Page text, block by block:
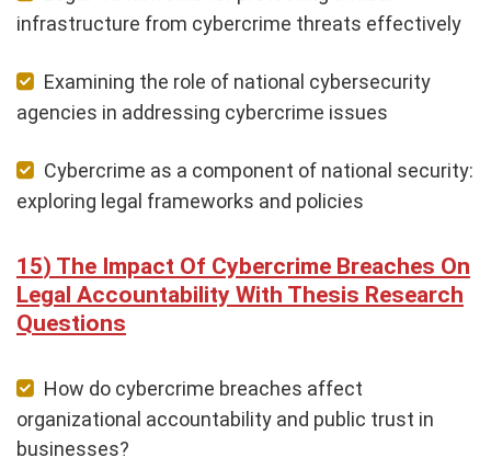
infrastructure from cybercrime threats effectively
Examining the role of national cybersecurity
agencies in addressing cybercrime issues
Cybercrime as a component of national security:
exploring legal frameworks and policies
The Impact Of Cybercrime Breaches On
Legal Accountability With Thesis Research
Questions
How do cybercrime breaches affect
organizational accountability and public trust in
businesses?